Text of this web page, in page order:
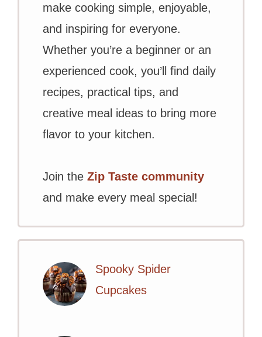
make cooking simple, enjoyable,
and inspiring for everyone.
Whether you’re a beginner or an
experienced cook, you’ll find daily
recipes, practical tips, and
creative meal ideas to bring more
flavor to your kitchen.
Join the Zip Taste community
and make every meal special!
Spooky Spider
Cupcakes